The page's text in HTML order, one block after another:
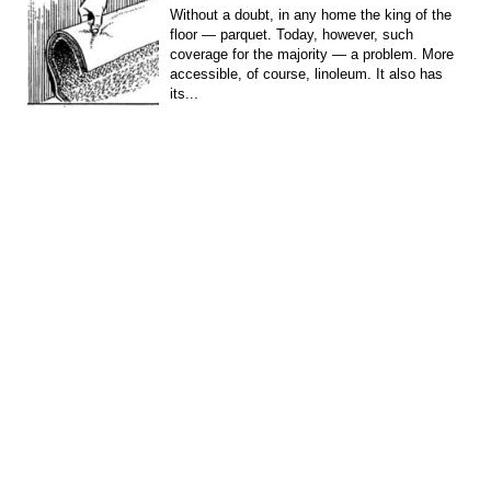
Without a doubt, in any home the king of the
floor — parquet. Today, however, such
coverage for the majority — a problem. More
accessible, of course, linoleum. It also has
its...